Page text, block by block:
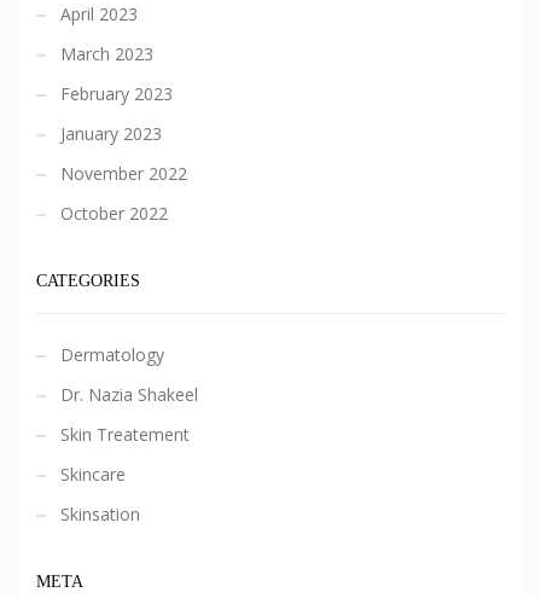
April 2023
March 2023
February 2023
January 2023
November 2022
October 2022
CATEGORIES
Dermatology
Dr. Nazia Shakeel
Skin Treatement
Skincare
Skinsation
META